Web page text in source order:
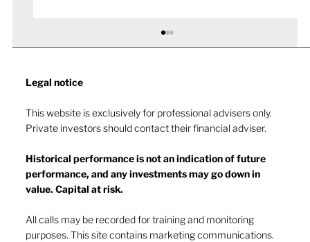
The heat of July and the AI burn
Legal notice​
This website is exclusively for professional advisers only.
Private investors should contact their financial adviser.
Historical performance is not an indication of future
performance, and any investments may go down in
value. Capital at risk.
All calls may be recorded for training and monitoring
purposes. This site contains marketing communications.